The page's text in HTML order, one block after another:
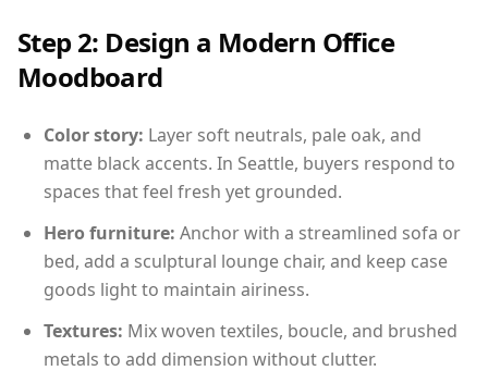
Step 2: Design a Modern Office
Moodboard
Color story: Layer soft neutrals, pale oak, and
matte black accents. In Seattle, buyers respond to
spaces that feel fresh yet grounded.
Hero furniture: Anchor with a streamlined sofa or
bed, add a sculptural lounge chair, and keep case
goods light to maintain airiness.
Textures: Mix woven textiles, boucle, and brushed
metals to add dimension without clutter.